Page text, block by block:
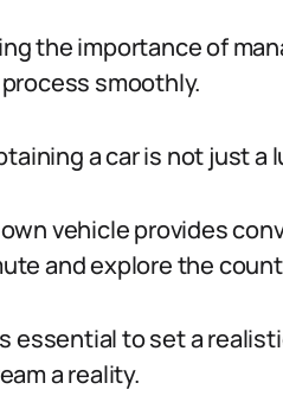
the importance of
smoothly.
a car is not just
vehicle provides
and explore the
essential to set a
a reality.